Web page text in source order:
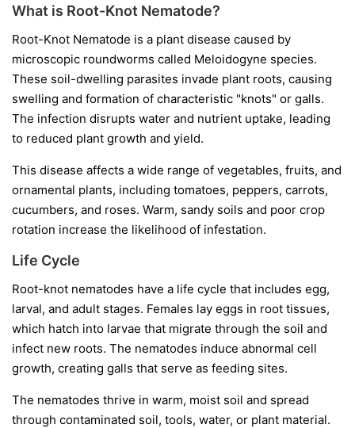
What is Root-Knot Nematode?
Root-Knot Nematode is a plant disease caused by
microscopic roundworms called Meloidogyne species.
These soil-dwelling parasites invade plant roots, causing
swelling and formation of characteristic "knots" or galls.
The infection disrupts water and nutrient uptake, leading
to reduced plant growth and yield.
This disease affects a wide range of vegetables, fruits, and
ornamental plants, including tomatoes, peppers, carrots,
cucumbers, and roses. Warm, sandy soils and poor crop
rotation increase the likelihood of infestation.
Life Cycle
Root-knot nematodes have a life cycle that includes egg,
larval, and adult stages. Females lay eggs in root tissues,
which hatch into larvae that migrate through the soil and
infect new roots. The nematodes induce abnormal cell
growth, creating galls that serve as feeding sites.
The nematodes thrive in warm, moist soil and spread
through contaminated soil, tools, water, or plant material.